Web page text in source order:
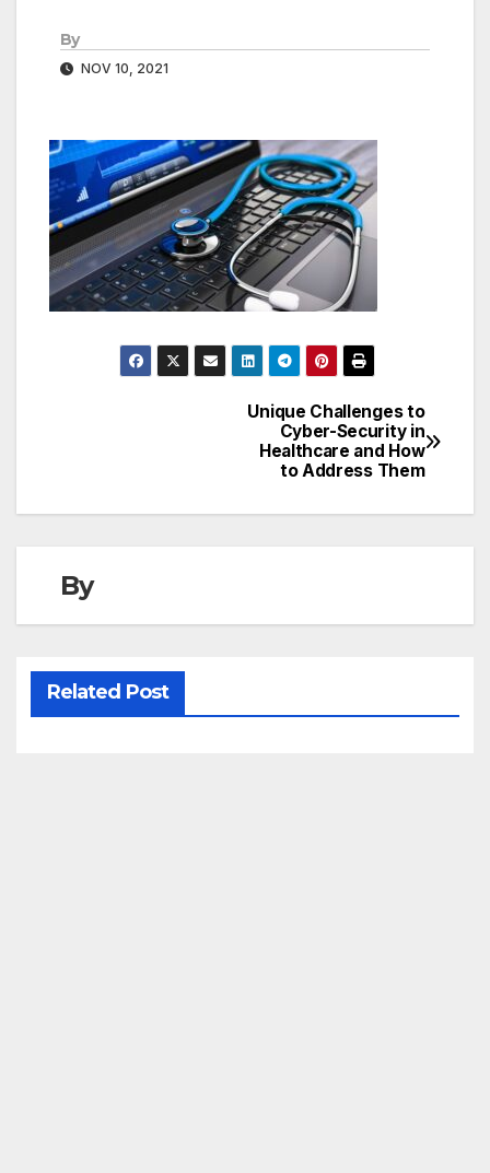
By
NOV 10, 2021
Unique Challenges to
Cyber-Security in
Healthcare and How
to Address Them
By
Related Post